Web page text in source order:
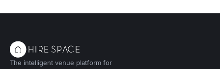
The intelligent venue platform for